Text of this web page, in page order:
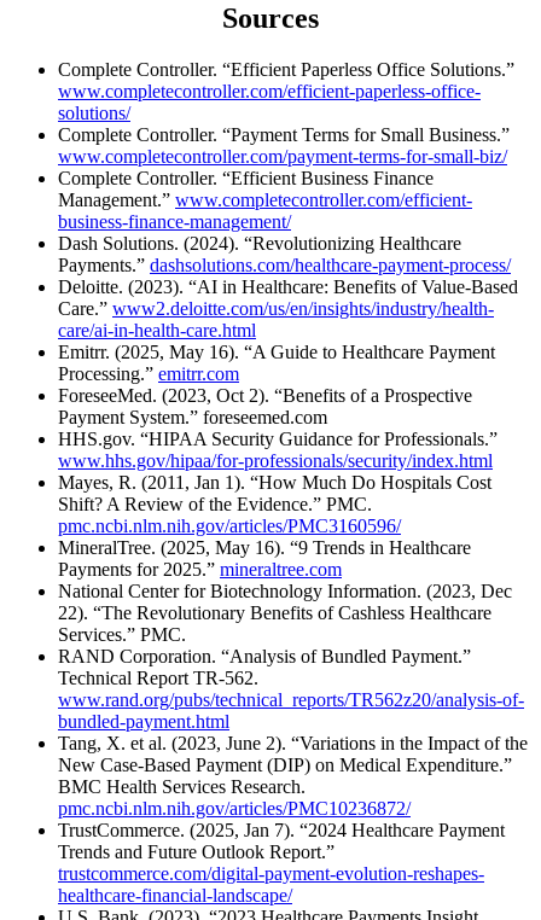
Sources
Complete Controller. “Efficient Paperless Office Solutions.”
www.completecontroller.com/efficient-paperless-office-
solutions/
Complete Controller. “Payment Terms for Small Business.”
www.completecontroller.com/payment-terms-for-small-biz/
Complete Controller. “Efficient Business Finance
Management.” www.completecontroller.com/efficient-
business-finance-management/
Dash Solutions. (2024). “Revolutionizing Healthcare
Payments.” dashsolutions.com/healthcare-payment-process/
Deloitte. (2023). “AI in Healthcare: Benefits of Value-Based
Care.” www2.deloitte.com/us/en/insights/industry/health-
care/ai-in-health-care.html
Emitrr. (2025, May 16). “A Guide to Healthcare Payment
Processing.” emitrr.com
ForeseeMed. (2023, Oct 2). “Benefits of a Prospective
Payment System.” foreseemed.com
HHS.gov. “HIPAA Security Guidance for Professionals.”
www.hhs.gov/hipaa/for-professionals/security/index.html
Mayes, R. (2011, Jan 1). “How Much Do Hospitals Cost
Shift? A Review of the Evidence.” PMC.
pmc.ncbi.nlm.nih.gov/articles/PMC3160596/
MineralTree. (2025, May 16). “9 Trends in Healthcare
Payments for 2025.” mineraltree.com
National Center for Biotechnology Information. (2023, Dec
22). “The Revolutionary Benefits of Cashless Healthcare
Services.” PMC.
RAND Corporation. “Analysis of Bundled Payment.”
Technical Report TR-562.
www.rand.org/pubs/technical_reports/TR562z20/analysis-of-
bundled-payment.html
Tang, X. et al. (2023, June 2). “Variations in the Impact of the
New Case-Based Payment (DIP) on Medical Expenditure.”
BMC Health Services Research.
pmc.ncbi.nlm.nih.gov/articles/PMC10236872/
TrustCommerce. (2025, Jan 7). “2024 Healthcare Payment
Trends and Future Outlook Report.”
trustcommerce.com/digital-payment-evolution-reshapes-
healthcare-financial-landscape/